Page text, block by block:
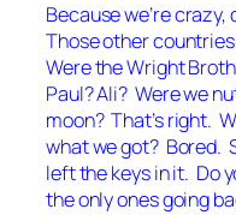
Because we’re
Those other
Were the Wright
Paul? Ali? Were we
moon? That’s right.
what we got? Bored.
left the keys in it. Do
the only ones going